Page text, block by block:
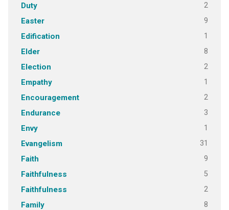
Duty 2
Easter 9
Edification 1
Elder 8
Election 2
Empathy 1
Encouragement 2
Endurance 3
Envy 1
Evangelism 31
Faith 9
Faithfulness 5
Faithfulness 2
Family 8